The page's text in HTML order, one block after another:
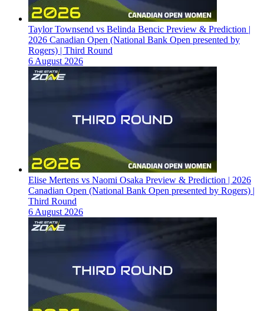
Taylor Townsend vs Belinda Bencic Preview & Prediction |
2026 Canadian Open (National Bank Open presented by
Rogers) | Third Round
6 August 2026
Elise Mertens vs Naomi Osaka Preview & Prediction | 2026
Canadian Open (National Bank Open presented by Rogers) |
Third Round
6 August 2026